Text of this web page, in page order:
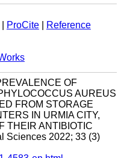
ProCite|
Reference
OF
AUREUS
FROM STORAGE
IN URMIA CITY,
THEIR ANTIBIOTIC
Sciences 2022; 33 (3)